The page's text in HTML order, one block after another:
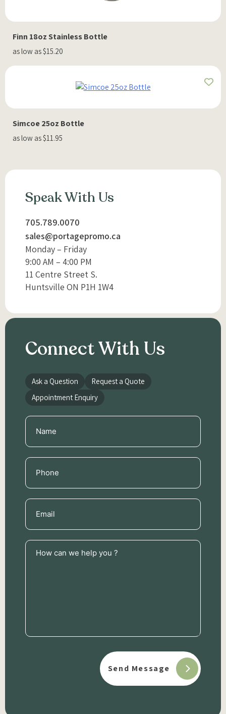
Finn 18oz Stainless Bottle
as low as $15.20
Simcoe 25oz Bottle
as low as $11.95
Speak With Us
705.789.0070
sales@portagepromo.ca
Monday – Friday
9:00 AM – 4:00 PM
11 Centre Street S.
Huntsville ON P1H 1W4
Connect With Us
Ask a Question
Request a Quote
Appointment Enquiry
Name
(Required)
Phone
(Required)
Email
(Required)
How
can